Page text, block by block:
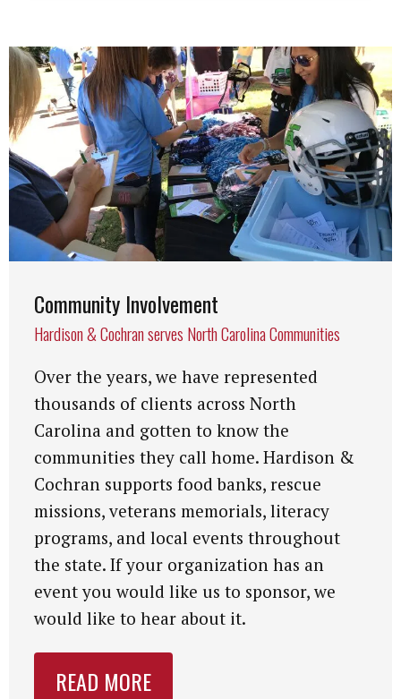
Community Involvement
Hardison & Cochran serves North Carolina Communities
Over the years, we have represented
thousands of clients across North
Carolina and gotten to know the
communities they call home. Hardison &
Cochran supports food banks, rescue
missions, veterans memorials, literacy
programs, and local events throughout
the state. If your organization has an
event you would like us to sponsor, we
would like to hear about it.
READ MORE